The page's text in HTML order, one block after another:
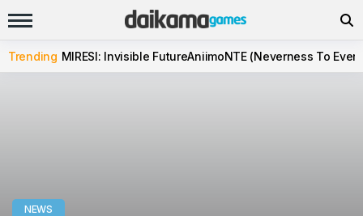
Trending MIRESI: Invisible FutureAniimoNTE (Neverness To
NEWS